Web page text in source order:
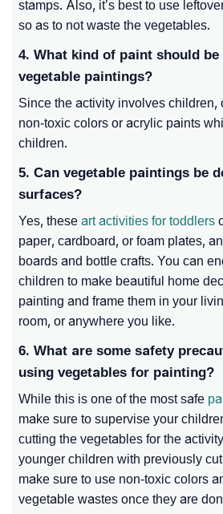
stamps. Also, it’s best to use
so as to not waste the vegetables.
4. What kind of paint should be
vegetable paintings?
Since the activity involves children,
non-toxic colors or acrylic paints
children.
5. Can vegetable paintings be
surfaces?
Yes, these art activities for toddlers
paper, cardboard, or foam plates,
boards and bottle crafts. You can
children to make beautiful home
painting and frame them in your
room, or anywhere you like.
6. What are some safety
using vegetables for painting?
While this is one of the most safe
make sure to supervise your
cutting the vegetables for the
younger children with previously
make sure to use non-toxic colors
vegetable wastes once they are